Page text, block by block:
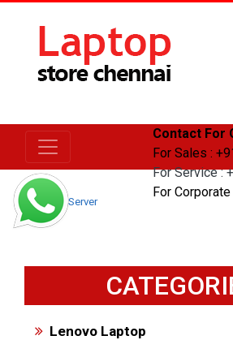
Contact For
For Sales :
For Service :
For
Home Server
Lenovo Laptop